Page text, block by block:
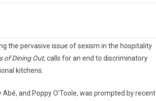
the pervasive issue of sexism in the hospitality
of Dining Out, calls for an end to discriminatory
kitchens.
and Poppy O’Toole, was prompted by recent